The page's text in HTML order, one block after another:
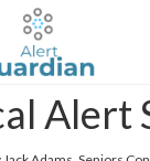
Alert